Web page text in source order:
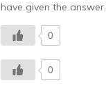
have given the answer.
0
0